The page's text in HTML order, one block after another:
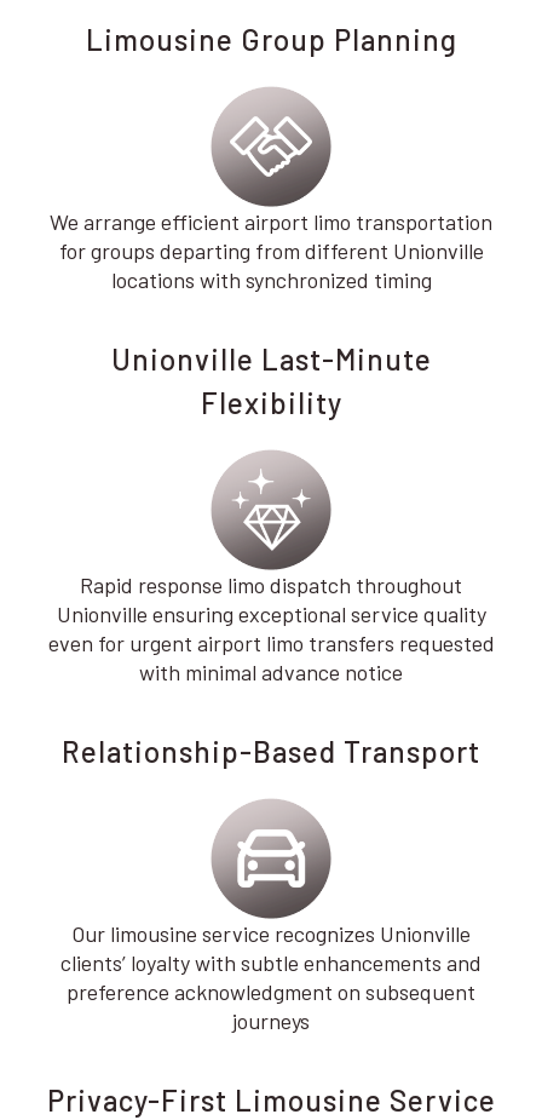
Limousine Group Planning
We arrange efficient airport limo transportation
for groups departing from different Unionville
locations with synchronized timing
Unionville Last-Minute
Flexibility
Rapid response limo dispatch throughout
Unionville ensuring exceptional service quality
even for urgent airport limo transfers requested
with minimal advance notice
Relationship-Based Transport
Our limousine service recognizes Unionville
clients’ loyalty with subtle enhancements and
preference acknowledgment on subsequent
journeys
Privacy-First Limousine Service